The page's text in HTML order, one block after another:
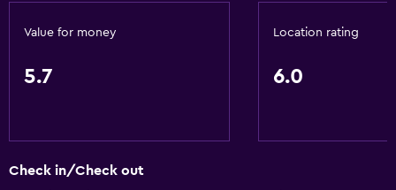
Value for money
5.7
Location rating
6.0
Check in/Check out